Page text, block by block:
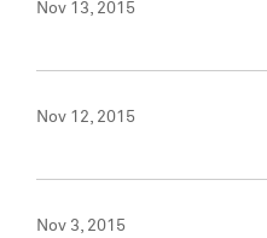
Nov 13, 2015
Nov 12, 2015
Nov 3, 2015